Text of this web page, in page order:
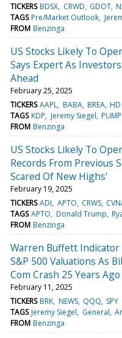
TICKERS BDSX CRWD GDOT
TAGS Pre/Market Outlook
FROM Benzinga
US Stocks Likely To
Says Expert As
Ahead
February 25, 2025
TICKERS AAPL BABA BREA HD
TAGS KDP Jeremy Siegel PUMP
FROM Benzinga
US Stocks Likely To
Records From Previous
Scared Of New Highs'
February 19, 2025
TICKERS ADI APTO CRWS
TAGS APTO Donald Trump
FROM Benzinga
Warren Buffett
S&P 500 Valuations As
Com Crash 25 Years
February 11, 2025
TICKERS BRK NEWS QQQ SPY
TAGS Jeremy Siegel General
FROM Benzinga